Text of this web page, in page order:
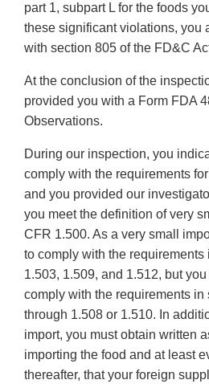
part 1, subpart L for the foods
these significant violations, you
with section 805 of the FD&C
At the conclusion of the
provided you with a Form FDA
Observations.
During our inspection, you
comply with the requirements
and you provided our
you meet the definition of very
CFR 1.500. As a very small
to comply with the requirements
1.503, 1.509, and 1.512, but
comply with the requirements in
through 1.508 or 1.510. In
import, you must obtain written
importing the food and at least
thereafter, that your foreign